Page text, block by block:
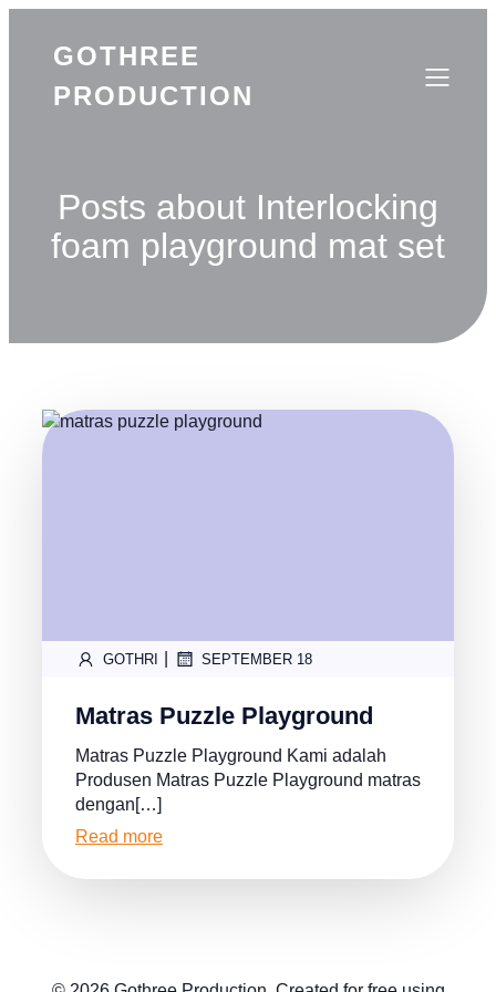
GOTHREE
PRODUCTION
Posts about Interlocking
foam playground mat set
GOTHRI SEPTEMBER 18
Matras Puzzle Playground
Matras Puzzle Playground Kami adalah
Produsen Matras Puzzle Playground matras
dengan[…]
Read more